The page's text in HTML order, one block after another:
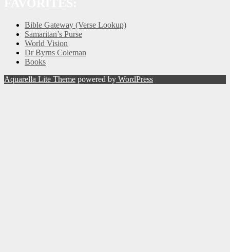
Bible Gateway (Verse Lookup)
Samaritan’s Purse
World Vision
Dr Byrns Coleman
Books
Aquarella Lite Theme powered by WordPress